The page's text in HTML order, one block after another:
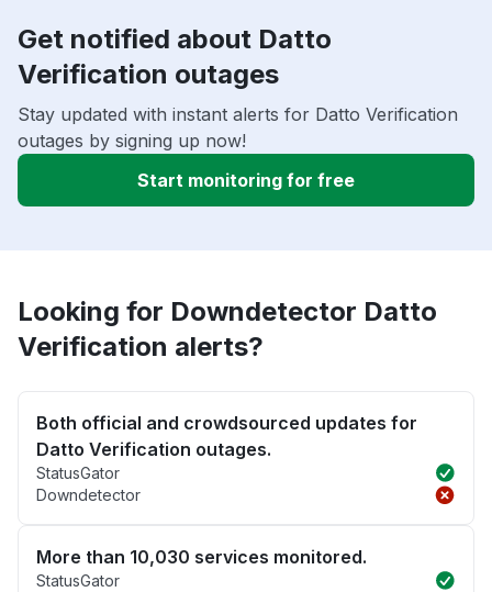
Get notified about Datto
Verification outages
Stay updated with instant alerts for Datto Verification
outages by signing up now!
Start monitoring for free
Looking for Downdetector Datto
Verification alerts?
Both official and crowdsourced updates for
Datto Verification outages.
StatusGator
Downdetector
More than 10,030 services monitored.
StatusGator